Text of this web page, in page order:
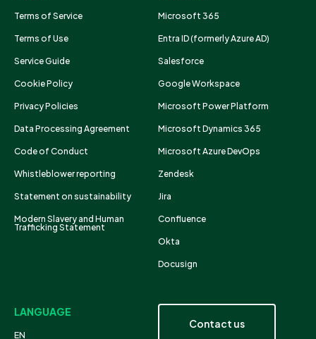
Terms of Service
Terms of Use
Service Guide
Cookie Policy
Privacy Policies
Data Processing Agreement
Code of Conduct
Whistleblower reporting
Statement on sustainability
Modern Slavery and Human
Trafficking Statement
Microsoft 365
Entra ID (formerly Azure AD)
Salesforce
Google Workspace
Microsoft Power Platform
Microsoft Dynamics 365
Microsoft Azure DevOps
Zendesk
Jira
Confluence
Okta
Docusign
LANGUAGE
EN
Contact us